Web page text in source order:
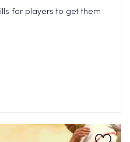
for players to get them